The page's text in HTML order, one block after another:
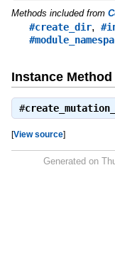
Methods included from
#create_dir,
Instance
#
[View source]
Generated on